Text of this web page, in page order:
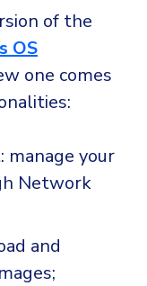
of the
OS
one comes
manage your
Network
and